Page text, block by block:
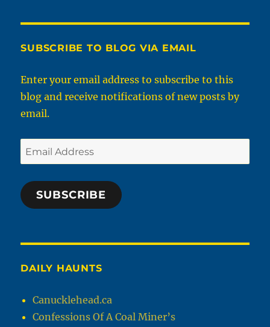
SUBSCRIBE TO BLOG VIA EMAIL
Enter your email address to subscribe to this
blog and receive notifications of new posts by
email.
Email
Address
SUBSCRIBE
DAILY HAUNTS
Canucklehead.ca
Confessions Of A Coal Miner’s